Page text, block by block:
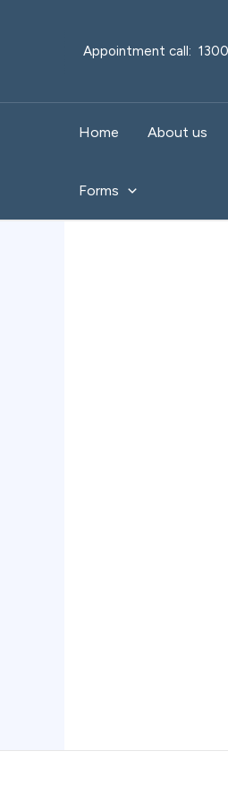
Appointment call:
Home About us
Forms